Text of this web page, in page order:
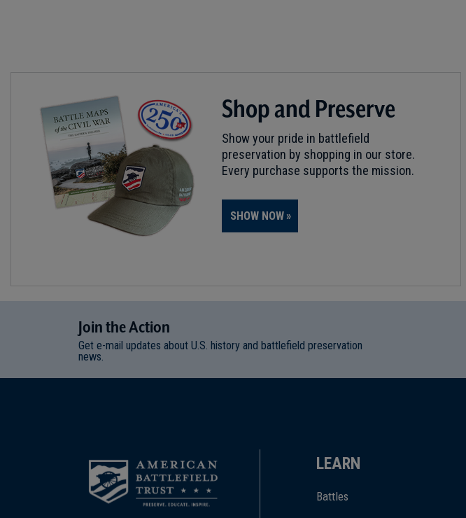
Shop and Preserve
Show your pride in battlefield
preservation by shopping in our store.
Every purchase supports the mission.
SHOW NOW
JointheAction
Get e-mail updates about U.S. history and battlefield preservation
news.
LEARN
Battles